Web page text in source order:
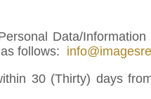
Data/Information
follows:
30 (Thirty) days